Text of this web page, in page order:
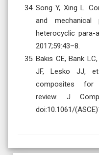
Song Y, Xing L.
and mechanical
heterocyclic para-
2017;59:43–8.
Bakis CE, Bank
JF, Lesko JJ, et
composites for
review. J
doi:10.1061/